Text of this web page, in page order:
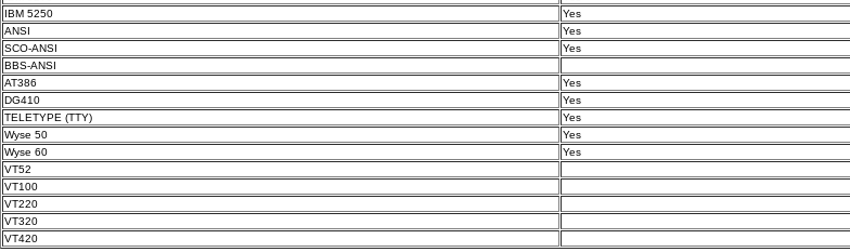
IBM 5250
Yes
ANSI
Yes
SCO-ANSI
Yes
BBS-ANSI
AT386
Yes
DG410
Yes
TELETYPE (TTY)
Yes
Wyse 50
Yes
Wyse 60
Yes
VT52
VT100
VT220
VT320
VT420